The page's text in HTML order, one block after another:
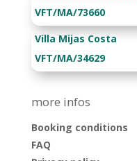
VFT/MA/73660
Villa Mijas Costa
VFT/MA/34629
more infos
Booking conditions
FAQ